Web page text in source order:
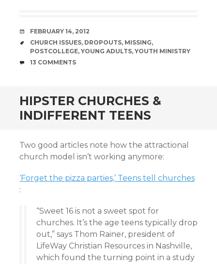
DATE
FEBRUARY 14, 2012
TAGS
CHURCH ISSUES, DROPOUTS, MISSING,
POSTCOLLEGE, YOUNG ADULTS, YOUTH MINISTRY
COMMENTS
13 COMMENTS
HIPSTER CHURCHES &
INDIFFERENT TEENS
Two good articles note how the attractional
church model isn’t working anymore:
‘Forget the pizza parties,’ Teens tell churches
:
“Sweet 16 is not a sweet spot for
churches. It’s the age teens typically drop
out,” says Thom Rainer, president of
LifeWay Christian Resources in Nashville,
which found the turning point in a study